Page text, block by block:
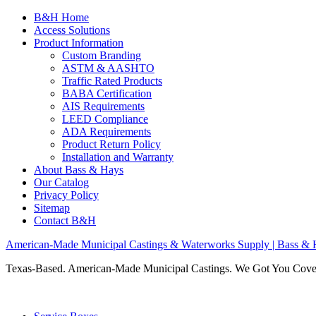
B&H Home
Access Solutions
Product Information
Custom Branding
ASTM & AASHTO
Traffic Rated Products
BABA Certification
AIS Requirements
LEED Compliance
ADA Requirements
Product Return Policy
Installation and Warranty
About Bass & Hays
Our Catalog
Privacy Policy
Sitemap
Contact B&H
American-Made Municipal Castings & Waterworks Supply | Bass &
Texas-Based. American-Made Municipal Castings. We Got You